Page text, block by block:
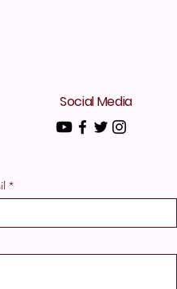
Social Media